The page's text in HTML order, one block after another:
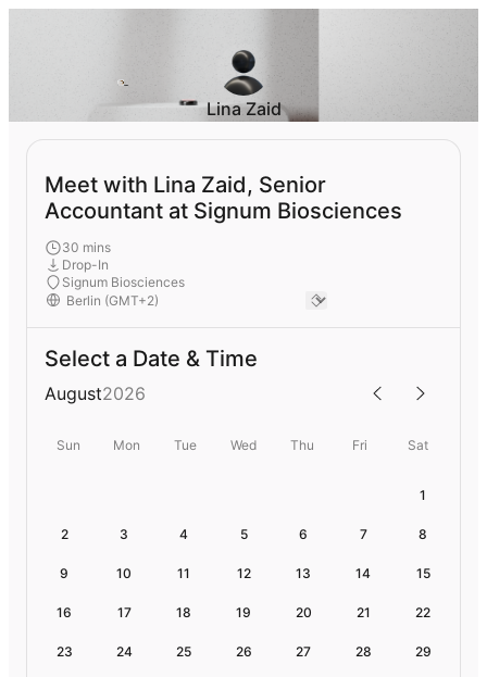
Lina Zaid
Meet with Lina Zaid, Senior
Accountant at Signum Biosciences
30 mins
Drop-In
Signum Biosciences
Select a Date & Time
August2026
Sun Mon Tue Wed Thu Fri Sat
1
2 3 4 5 6 7 8
9 10 11 12 13 14 15
16 17 18 19 20 21 22
23 24 25 26 27 28 29